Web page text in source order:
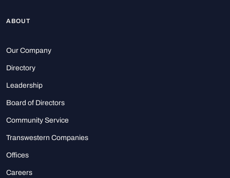
ABOUT
Our Company
Directory
Leadership
Board of Directors
Community Service
Transwestern Companies
Offices
Careers